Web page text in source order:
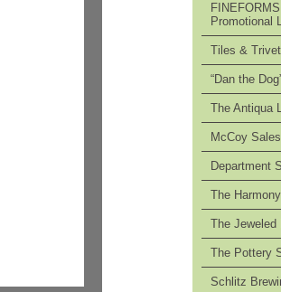
Promotional
Tiles &
“Dan the
The Antiqua
McCoy
Department
The
The Jeweled
The Pottery
Schlitz